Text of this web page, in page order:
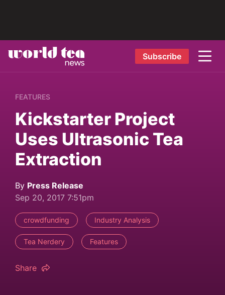
Subscribe
FEATURES
Kickstarter Project
Uses Ultrasonic Tea
Extraction
By Press Release
Sep 20, 2017 7:51pm
crowdfunding Industry Analysis
Tea Nerdery Features
Share